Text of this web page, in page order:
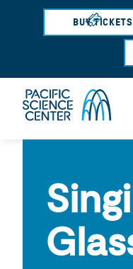
BUY TICKETS